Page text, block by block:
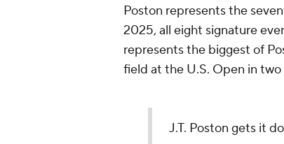
Poston represents the
2025, all eight signature
represents the biggest of
field at the U.S. Open in
J.T. Poston gets it